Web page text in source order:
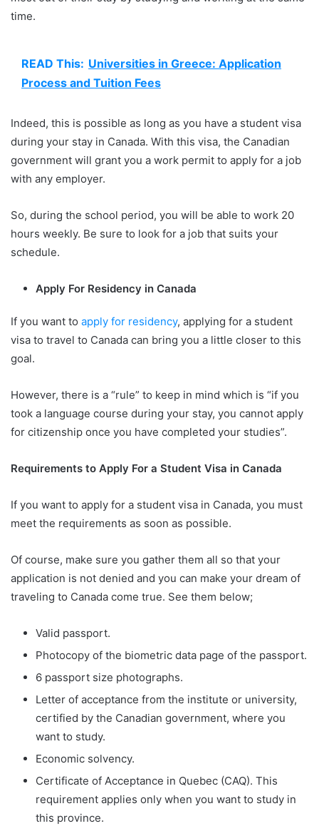
time.
READ This: Universities in Greece: Application
Process and Tuition Fees
Indeed, this is possible as long as you have a student visa
during your stay in Canada. With this visa, the Canadian
government will grant you a work permit to apply for a job
with any employer.
So, during the school period, you will be able to work 20
hours weekly. Be sure to look for a job that suits your
schedule.
Apply For Residency in Canada
If you want to apply for residency, applying for a student
visa to travel to Canada can bring you a little closer to this
goal.
However, there is a “rule” to keep in mind which is “if you
took a language course during your stay, you cannot apply
for citizenship once you have completed your studies”.
Requirements to Apply For a Student Visa in Canada
If you want to apply for a student visa in Canada, you must
meet the requirements as soon as possible.
Of course, make sure you gather them all so that your
application is not denied and you can make your dream of
traveling to Canada come true. See them below;
Valid passport.
Photocopy of the biometric data page of the passport.
6 passport size photographs.
Letter of acceptance from the institute or university,
certified by the Canadian government, where you
want to study.
Economic solvency.
Certificate of Acceptance in Quebec (CAQ). This
requirement applies only when you want to study in
this province.